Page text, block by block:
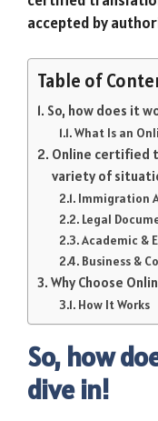
accepted by
Table of
So, how does it
What Is an
Online certified
variety of
Immigration
Legal
Academic &
Business &
Why Choose
How It Works
So, how
dive in!